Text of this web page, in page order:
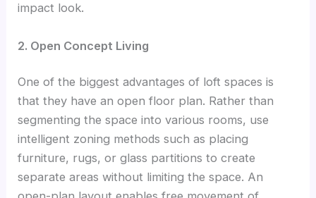
impact look.
2. Open Concept Living
One of the biggest advantages of loft spaces is
that they have an open floor plan. Rather than
segmenting the space into various rooms, use
intelligent zoning methods such as placing
furniture, rugs, or glass partitions to create
separate areas without limiting the space. An